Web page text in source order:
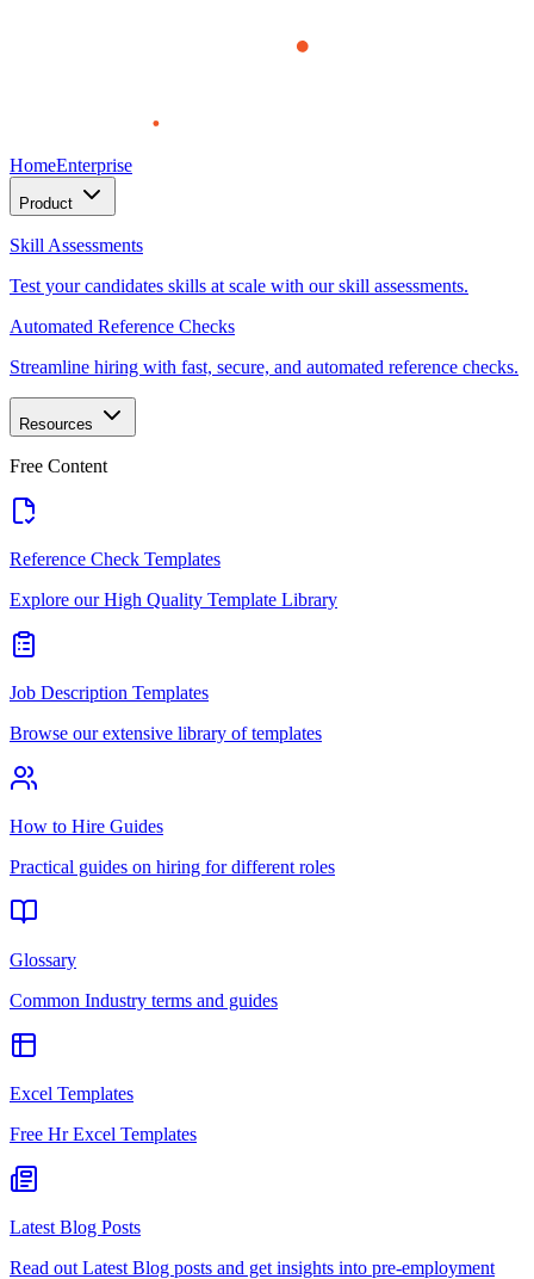
HomeEnterprise
Product
Skill Assessments
Test your candidates skills at scale with our skill assessments.
Automated Reference Checks
Streamline hiring with fast, secure, and automated reference checks.
Resources
Free Content
Reference Check Templates
Explore our High Quality Template Library
Job Description Templates
Browse our extensive library of templates
How to Hire Guides
Practical guides on hiring for different roles
Glossary
Common Industry terms and guides
Excel Templates
Free Hr Excel Templates
Latest Blog Posts
Read out Latest Blog posts and get insights into pre-employment